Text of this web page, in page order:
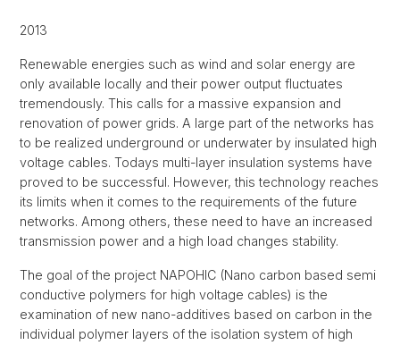
2013
Renewable energies such as wind and solar energy are
only available locally and their power output fluctuates
tremendously. This calls for a massive expansion and
renovation of power grids. A large part of the networks has
to be realized underground or underwater by insulated high
voltage cables. Todays multi-layer insulation systems have
proved to be successful. However, this technology reaches
its limits when it comes to the requirements of the future
networks. Among others, these need to have an increased
transmission power and a high load changes stability.
The goal of the project NAPOHIC (Nano carbon based semi
conductive polymers for high voltage cables) is the
examination of new nano-additives based on carbon in the
individual polymer layers of the isolation system of high